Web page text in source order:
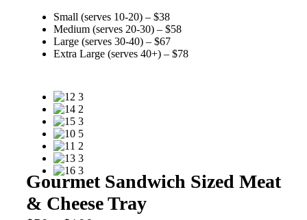
Small (serves 10-20) – $38
Medium (serves 20-30) – $58
Large (serves 30-40) – $67
Extra Large (serves 40+) – $78
Gourmet Sandwich Sized Meat
& Cheese Tray